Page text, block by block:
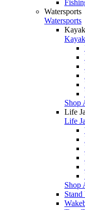
Watersports
Watersports
Shop
Life
Life
Shop